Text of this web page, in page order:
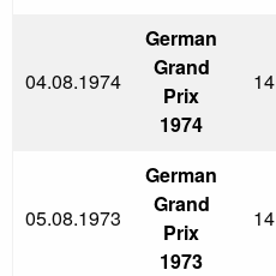
04.08.1974
German
Grand
Prix
1974
14
05.08.1973
German
Grand
Prix
1973
14